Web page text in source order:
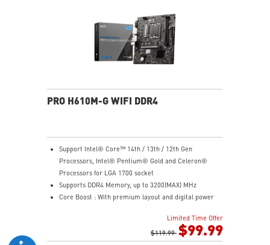
PRO H610M-G WIFI DDR4
Support Intel® Core™ 14th / 13th / 12th Gen
Processors, Intel® Pentium® Gold and Celeron®
Processors for LGA 1700 socket
Supports DDR4 Memory, up to 3200(MAX) MHz
Core Boost : With premium layout and digital power
Memory Boost: Advanced technology to deliver pure
Limited Time Offer
$119.99 $99.99